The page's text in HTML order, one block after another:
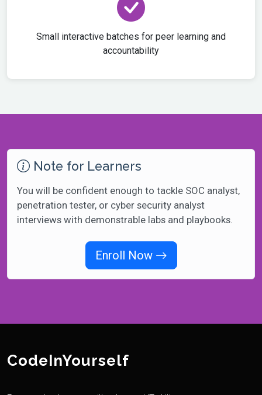
Small interactive batches for peer learning and
accountability
Note for Learners
You will be confident enough to tackle SOC analyst,
penetration tester, or cyber security analyst
interviews with demonstrable labs and playbooks.
Enroll Now
CodeInYourself